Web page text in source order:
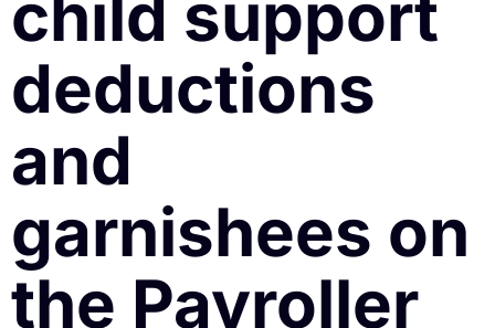
child support
deductions
and
garnishees on
the Payroller